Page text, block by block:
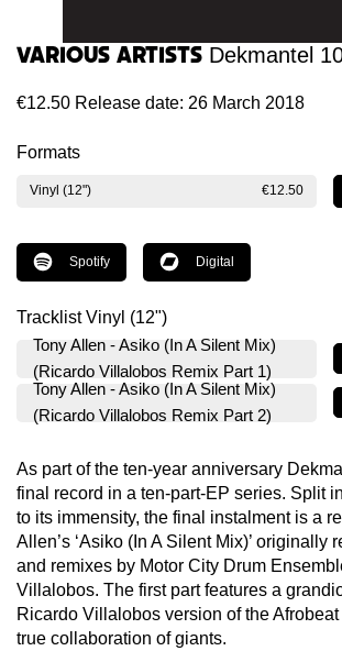
Various Artists Dekmantel
€12.50 Release date: 26 March 2018
Formats
Vinyl (12") €12.50
Spotify Digital
Tracklist Vinyl (12")
Tony Allen - Asiko (In A Silent Mix)
(Ricardo Villalobos Remix Part 1)
Tony Allen - Asiko (In A Silent Mix)
(Ricardo Villalobos Remix Part 2)
As part of the ten-year anniversary
final record in a ten-part-EP series. Split
to its immensity, the final instalment is a
Allen’s ‘Asiko (In A Silent Mix)’ originally
and remixes by Motor City Drum
Villalobos. The first part features a
Ricardo Villalobos version of the Afrobeat
true collaboration of giants.